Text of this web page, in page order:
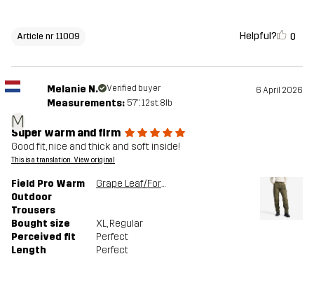
Article nr 11009 Helpful? 0
M
Melanie N. Verified buyer 6 April 2026
Measurements: 5'7", 12st. 8lb
Super warm and firm
Good fit, nice and thick and soft inside!
This is a translation. View original
Field Pro Warm
Outdoor
Trousers
Grape Leaf/Forest Night
Bought size XL, Regular
Perceived fit
Perfect
Length
Perfect